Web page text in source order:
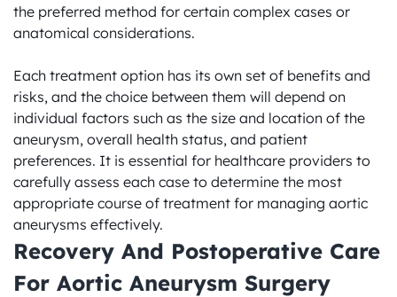
the preferred method for certain complex cases or
anatomical considerations.
Each treatment option has its own set of benefits and
risks, and the choice between them will depend on
individual factors such as the size and location of the
aneurysm, overall health status, and patient
preferences. It is essential for healthcare providers to
carefully assess each case to determine the most
appropriate course of treatment for managing aortic
aneurysms effectively.
Recovery And Postoperative Care
For Aortic Aneurysm Surgery